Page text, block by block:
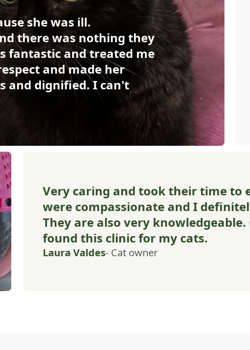
she was ill.
there was nothing they
fantastic and treated me
and made her
and dignified. I can't
Very caring and took their time to
were compassionate and I
They are also very
found this clinic for my cats.
Laura Valdes- Cat owner